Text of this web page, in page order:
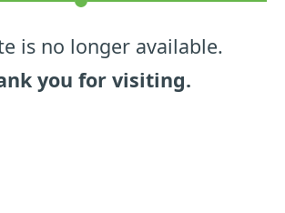
is no longer available.
you for visiting.